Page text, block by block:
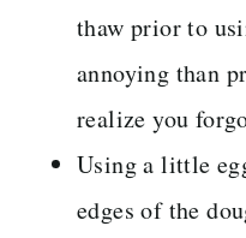
thaw prior to
annoying than
realize you
Using a little
edges of the